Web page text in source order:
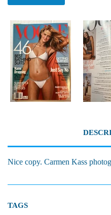
Nice copy. Carmen Kass
TAGS